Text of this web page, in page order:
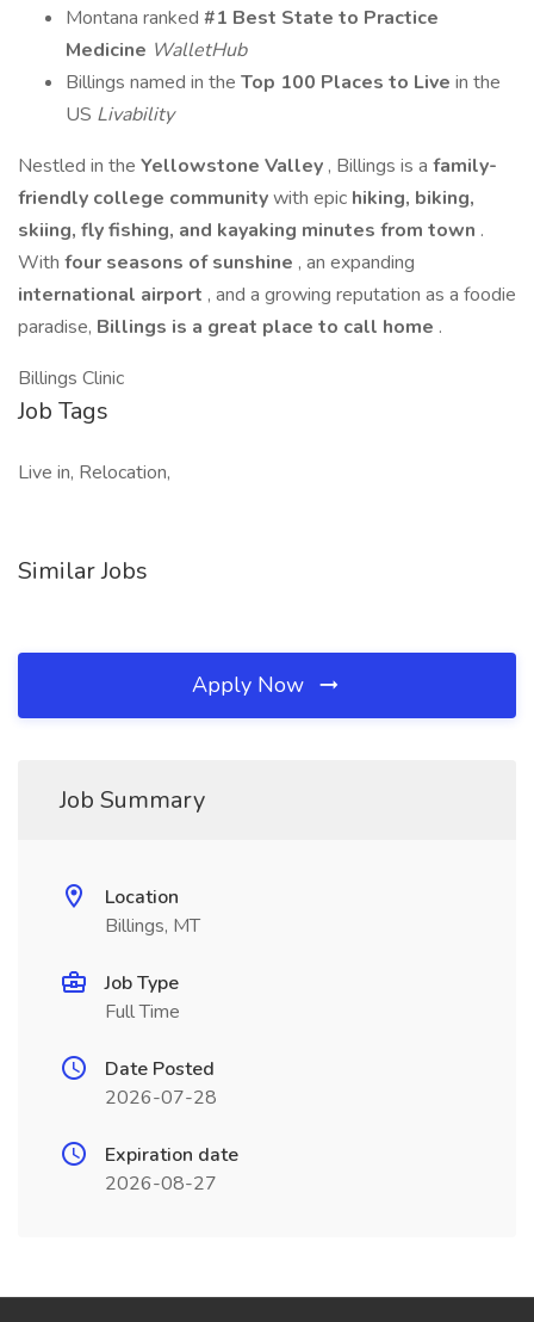
Montana ranked #1 Best State to Practice
Medicine WalletHub
Billings named in the Top 100 Places to Live in the
US Livability
Nestled in the Yellowstone Valley , Billings is a family-
friendly college communitywith epic hiking, biking,
skiing, fly fishing, and kayaking minutes from town .
With four seasons of sunshine , an expanding
international airport , and a growing reputation as a foodie
paradise, Billings is a great place to call home .
Billings Clinic
Job Tags
Live in, Relocation,
Similar Jobs
Apply Now
Job Summary
Location
Billings, MT
Job Type
Full Time
Date Posted
2026-07-28
Expiration date
2026-08-27